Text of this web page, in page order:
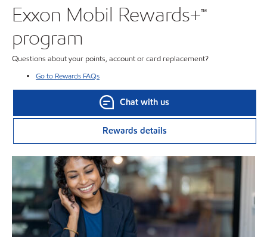
Exxon Mobil Rewards+™
program
Questions about your points, account or card replacement?
Go to Rewards FAQs
Chat with us
Rewards details